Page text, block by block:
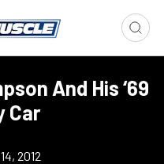
And His ‘69
Car
2012